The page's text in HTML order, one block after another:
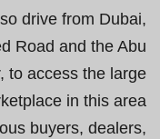
drive from Dubai,
Road and the Abu
to access the large
in this area.
buyers, dealers,